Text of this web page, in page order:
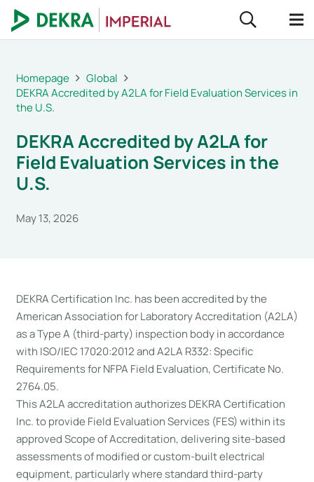
Homepage
Global
DEKRA Accredited by A2LA for Field Evaluation Services in
the U.S.
DEKRA Accredited by A2LA for
Field Evaluation Services in the
U.S.
May 13, 2026
DEKRA Certification Inc. has been accredited by the
American Association for Laboratory Accreditation (A2LA)
as a Type A (third-party) inspection body in accordance
with ISO/IEC 17020:2012 and A2LA R332: Specific
Requirements for NFPA Field Evaluation, Certificate No.
2764.05.
This A2LA accreditation authorizes DEKRA Certification
Inc. to provide Field Evaluation Services (FES) within its
approved Scope of Accreditation, delivering site-based
assessments of modified or custom-built electrical
equipment, particularly where standard third-party